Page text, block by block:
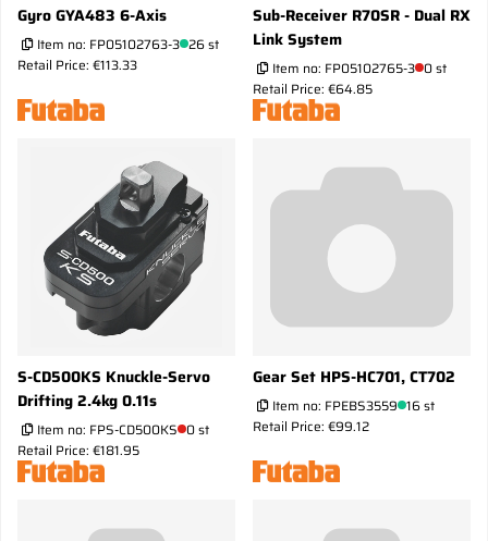
Gyro GYA483 6-Axis
Item no: FP05102763-3 26 st
Retail Price: €113.33
Sub-Receiver R70SR - Dual RX
Link System
Item no: FP05102765-3 0 st
Retail Price: €64.85
S-CD500KS Knuckle-Servo
Drifting 2.4kg 0.11s
Item no: FPS-CD500KS 0 st
Retail Price: €181.95
Gear Set HPS-HC701, CT702
Item no: FPEBS3559 16 st
Retail Price: €99.12